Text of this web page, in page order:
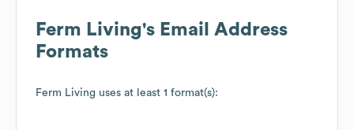
Ferm Living's Email Address
Formats
Ferm Living uses at least 1 format(s):